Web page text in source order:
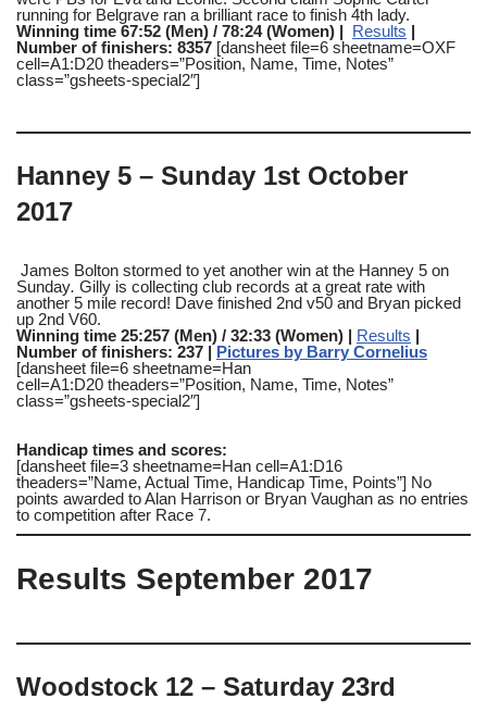
running for Belgrave ran a brilliant race to finish 4th lady.
Winning time 67:52 (Men) / 78:24 (Women) | Results |
Number of finishers: 8357 [dansheet file=6 sheetname=OXF
cell=A1:D20 theaders=”Position, Name, Time, Notes”
class=”gsheets-special2″]
Hanney 5 – Sunday 1st October
2017
James Bolton stormed to yet another win at the Hanney 5 on
Sunday. Gilly is collecting club records at a great rate with
another 5 mile record! Dave finished 2nd v50 and Bryan picked
up 2nd V60.
Winning time 25:257 (Men) / 32:33 (Women) | Results |
Number of finishers: 237 | Pictures by Barry Cornelius
[dansheet file=6 sheetname=Han
cell=A1:D20 theaders=”Position, Name, Time, Notes”
class=”gsheets-special2″]
Handicap times and scores:
[dansheet file=3 sheetname=Han cell=A1:D16
theaders=”Name, Actual Time, Handicap Time, Points”] No
points awarded to Alan Harrison or Bryan Vaughan as no entries
to competition after Race 7.
Results September 2017
Woodstock 12 – Saturday 23rd